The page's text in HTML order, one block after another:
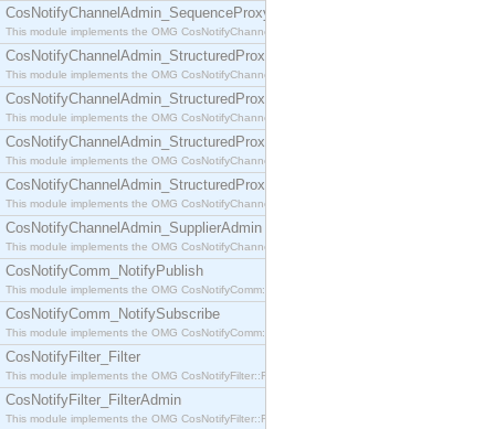
CosNotifyChannelAdmin_SequenceProxyPushSupplier
This module implements the OMG CosNotifyChannelAdmin::SequenceProxyPushSupplier
CosNotifyChannelAdmin_StructuredProxyPullConsumer
This module implements the OMG CosNotifyChannelAdmin::StructuredProxyPullConsumer
CosNotifyChannelAdmin_StructuredProxyPullSupplier
This module implements the OMG CosNotifyChannelAdmin::StructuredProxyPullSupplier
CosNotifyChannelAdmin_StructuredProxyPushConsumer
This module implements the OMG CosNotifyChannelAdmin::StructuredProxyPushConsumer
CosNotifyChannelAdmin_StructuredProxyPushSupplier
This module implements the OMG CosNotifyChannelAdmin::StructuredProxyPushSupplier
CosNotifyChannelAdmin_SupplierAdmin
This module implements the OMG CosNotifyChannelAdmin::SupplierAdmin interface.
CosNotifyComm_NotifyPublish
This module implements the OMG CosNotifyComm::NotifyPublish interface.
CosNotifyComm_NotifySubscribe
This module implements the OMG CosNotifyComm::NotifySubscribe interface.
CosNotifyFilter_Filter
This module implements the OMG CosNotifyFilter::Filter interface.
CosNotifyFilter_FilterAdmin
This module implements the OMG CosNotifyFilter::FilterAdmin interface.